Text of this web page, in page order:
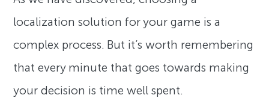
localization solution for your game is a
complex process. But it’s worth remembering
that every minute that goes towards making
your decision is time well spent.